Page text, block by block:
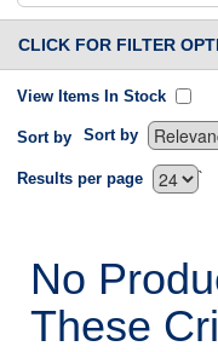
CLICK FOR FILTER
View Items In Stock
Sort by Sort by
`
Results per page
No
These